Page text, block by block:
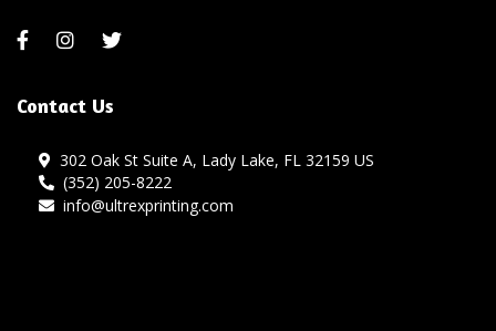
Contact Us
302 Oak St Suite A, Lady Lake, FL 32159 US
(352) 205-8222
info@ultrexprinting.com